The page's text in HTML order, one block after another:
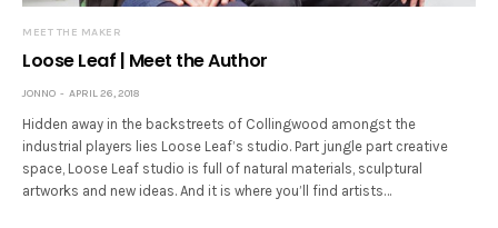
MEET THE MAKER
Loose Leaf | Meet the Author
JONNO APRIL 26, 2018
Hidden away in the backstreets of Collingwood amongst the
industrial players lies Loose Leaf’s studio. Part jungle part creative
space, Loose Leaf studio is full of natural materials, sculptural
artworks and new ideas. And it is where you’ll find artists…